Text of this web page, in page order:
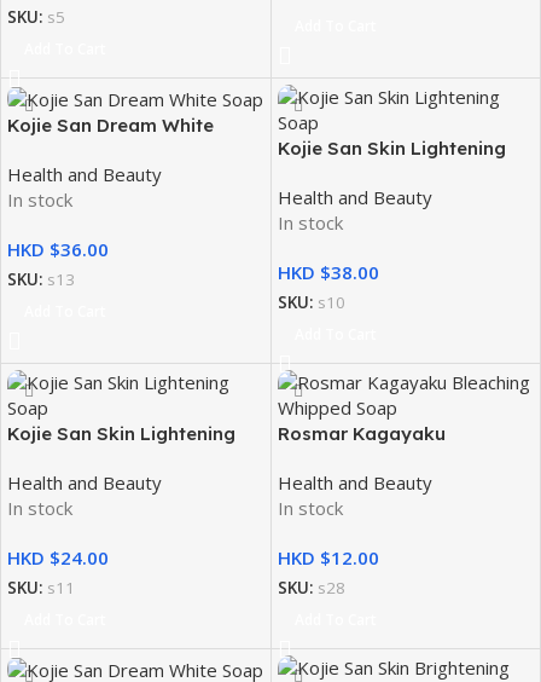
SKU: s5
Kojie San Dream White
Health and Beauty
In stock
HKD $
SKU: s13
Kojie San Skin Lightening
Health and Beauty
In stock
HKD $
SKU: s10
Kojie San Skin Lightening
Health and Beauty
In stock
HKD $
SKU: s11
Rosmar Kagayaku
70g
Health and Beauty
In stock
HKD $
SKU: s28